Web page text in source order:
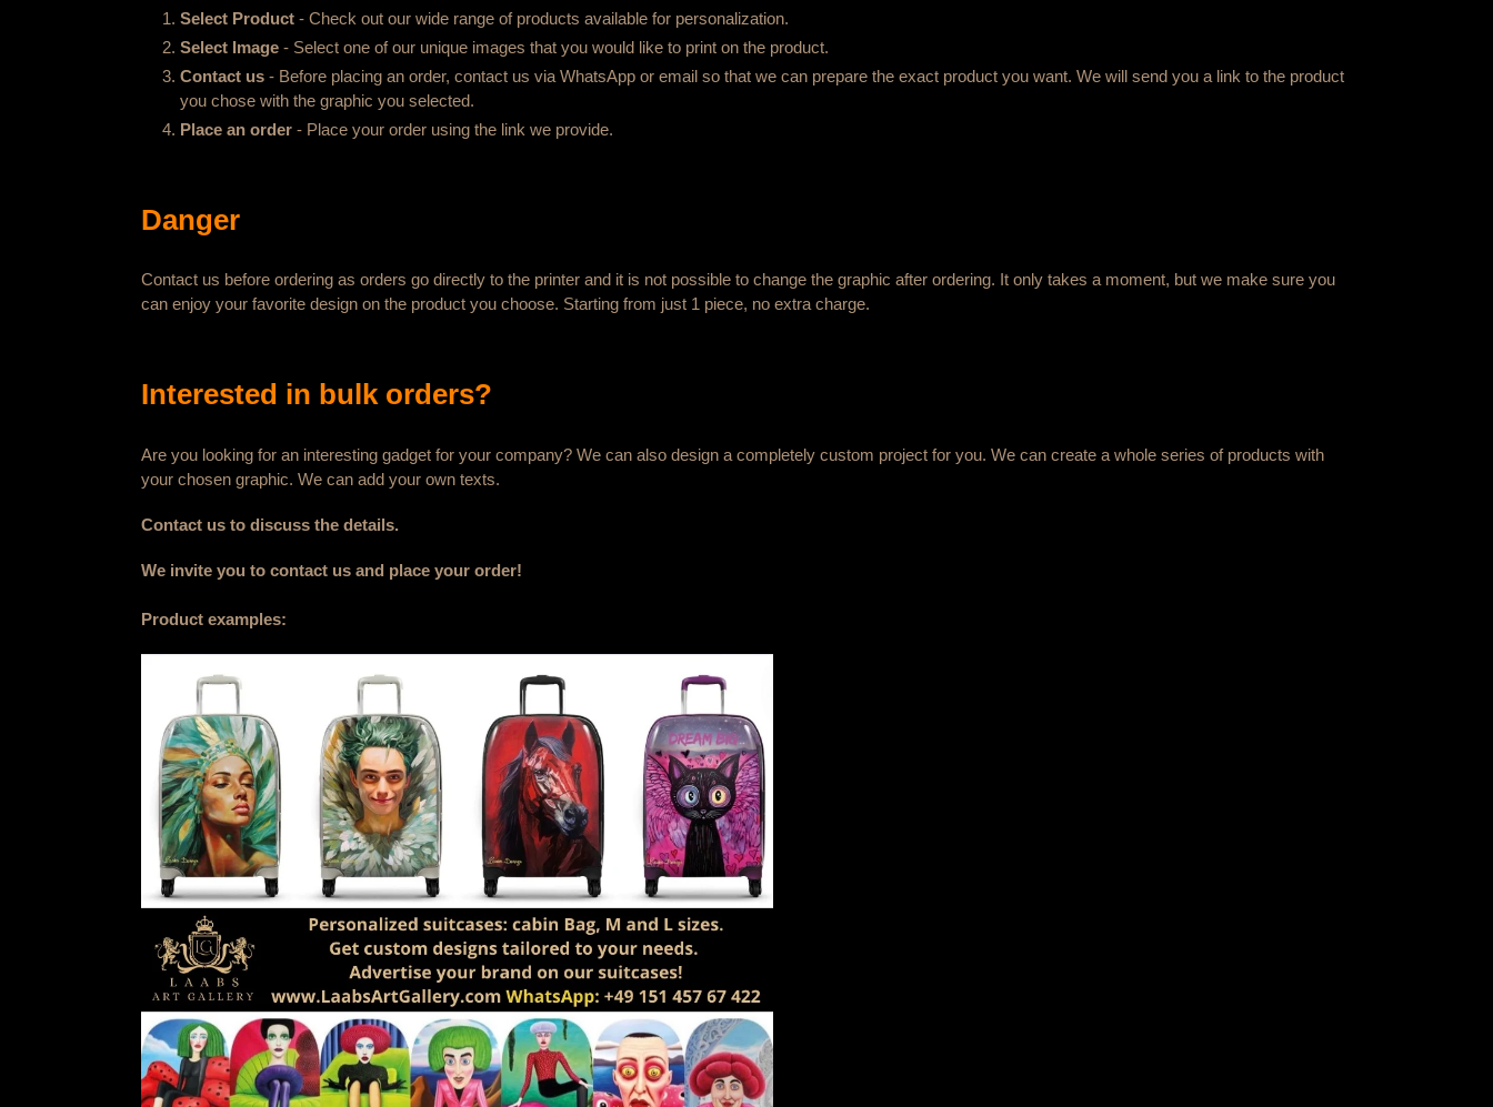
Select Product - Check out our wide range of products available for personalization.
Select Image - Select one of our unique images that you would like to print on the product.
Contact us - Before placing an order, contact us via WhatsApp or email so that we can prepare the exact product you want. We will send you a link to the product
you chose with the graphic you selected.
Place an order - Place your order using the link we provide.
Danger
Contact us before ordering as orders go directly to the printer and it is not possible to change the graphic after ordering. It only takes a moment, but we make sure you
can enjoy your favorite design on the product you choose. Starting from just 1 piece, no extra charge.
Interested in bulk orders?
Are you looking for an interesting gadget for your company? We can also design a completely custom project for you. We can create a whole series of products with
your chosen graphic. We can add your own texts.
Contact us to discuss the details.
We invite you to contact us and place your order!
Product examples: